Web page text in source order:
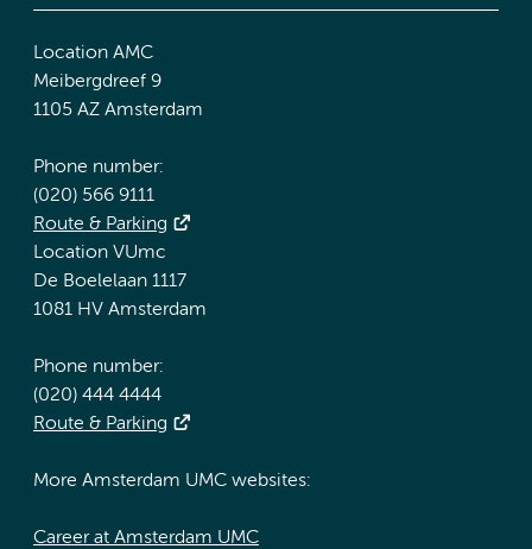
Location AMC
Meibergdreef 9
1105 AZ Amsterdam
Phone number:
(020) 566 9111
Route & Parking
Location VUmc
De Boelelaan 1117
1081 HV Amsterdam
Phone number:
(020) 444 4444
Route & Parking
More Amsterdam UMC websites:
Career at Amsterdam UMC